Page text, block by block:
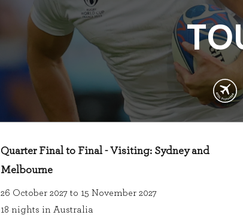
Quarter Final to Final - Visiting: Sydney and
Melbourne
26 October 2027 to 15 November 2027
18 nights in Australia